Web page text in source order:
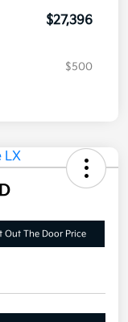
$27,396
$500
Out The Door Price